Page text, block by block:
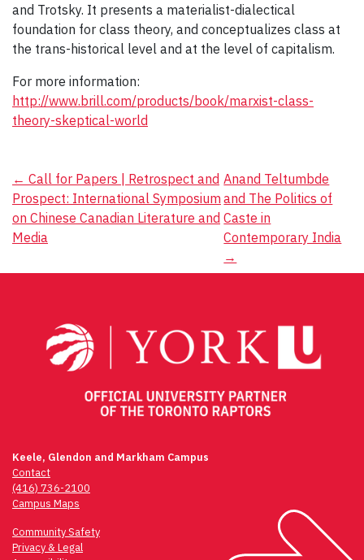
and Trotsky. It presents a materialist-dialectical
foundation for class theory, and conceptualizes class at
the trans-historical level and at the level of capitalism.
For more information:
http://www.brill.com/products/book/marxist-class-
theory-skeptical-world
Post
navigation
← Call for Papers | Retrospect and
Prospect: International Symposium
on Chinese Canadian Literature and
Media
Anand Teltumbde
and The Politics of
Caste in
Contemporary India
→
Keele, Glendon and Markham Campus
Contact
(416) 736-2100
Campus Maps
Community Safety
Privacy & Legal